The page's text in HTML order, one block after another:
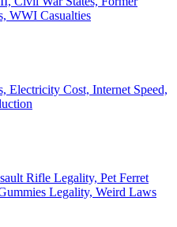
WWI Casualties
Electricity Cost, Internet Speed,
Rifle Legality, Pet Ferret
Legality, Weird Laws